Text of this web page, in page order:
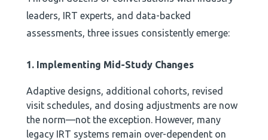
leaders, IRT experts, and data-backed
assessments, three issues consistently emerge:
1. Implementing Mid-Study Changes
Adaptive designs, additional cohorts, revised
visit schedules, and dosing adjustments are now
the norm—not the exception. However, many
legacy IRT systems remain over-dependent on